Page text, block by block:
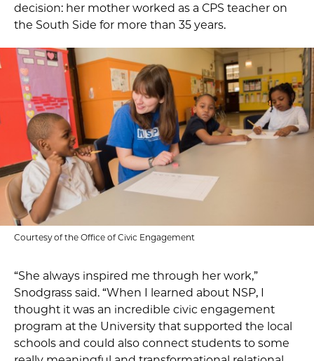
decision: her mother worked as a CPS teacher on
the South Side for more than 35 years.
Courtesy of the Office of Civic Engagement
“She always inspired me through her work,”
Snodgrass said. “When I learned about NSP, I
thought it was an incredible civic engagement
program at the University that supported the local
schools and could also connect students to some